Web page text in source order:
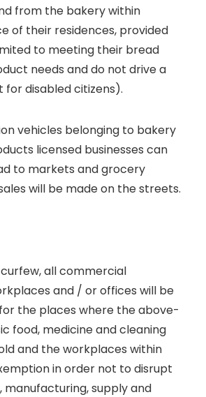
from the bakery within
of their residences, provided
to meeting their bread
needs and do not drive a
disabled citizens).
vehicles belonging to bakery
licensed businesses can
to markets and grocery
will be made on the streets.
all commercial
and / or offices will be
the places where the above-
food, medicine and cleaning
and the workplaces within
in order not to disrupt
supply and